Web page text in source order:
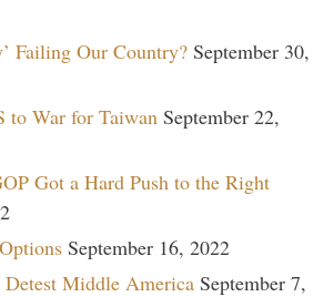
Failing Our Country? September 30,
to War for Taiwan September 22,
Got a Hard Push to the Right
September 16, 2022
Middle America September 7,